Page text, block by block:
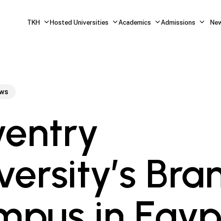
TKH Hosted Universities Academics Admissions